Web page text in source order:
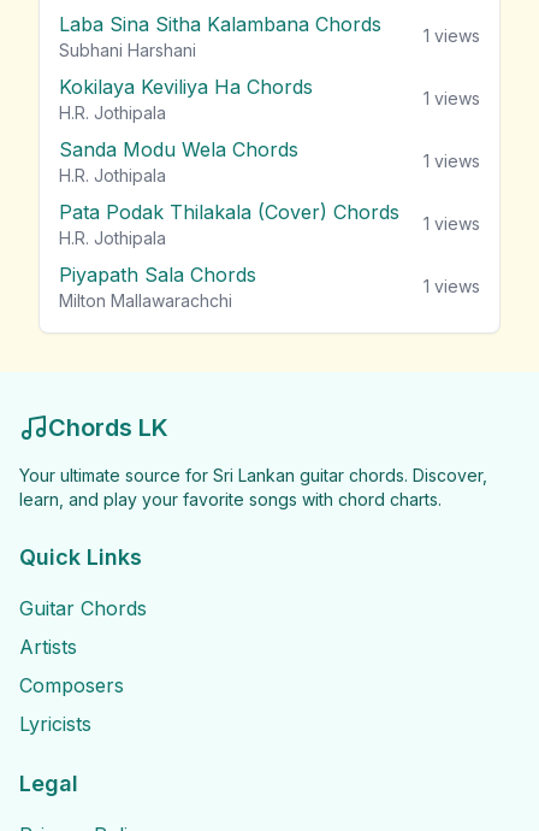
Laba Sina Sitha Kalambana Chords
Subhani Harshani
1 views
Kokilaya Keviliya Ha Chords
H.R. Jothipala
1 views
Sanda Modu Wela Chords
H.R. Jothipala
1 views
Pata Podak Thilakala (Cover) Chords
H.R. Jothipala
1 views
Piyapath Sala Chords
Milton Mallawarachchi
1 views
Chords LK
Your ultimate source for Sri Lankan guitar chords. Discover,
learn, and play your favorite songs with chord charts.
Quick Links
Guitar Chords
Artists
Composers
Lyricists
Legal